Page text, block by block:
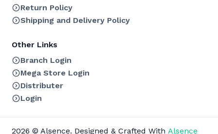
Return Policy
Shipping and Delivery Policy
Other Links
Branch Login
Mega Store Login
Distributer
Login
2026 © Alsence. Designed & Crafted With Alsence